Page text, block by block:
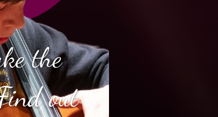
the
out